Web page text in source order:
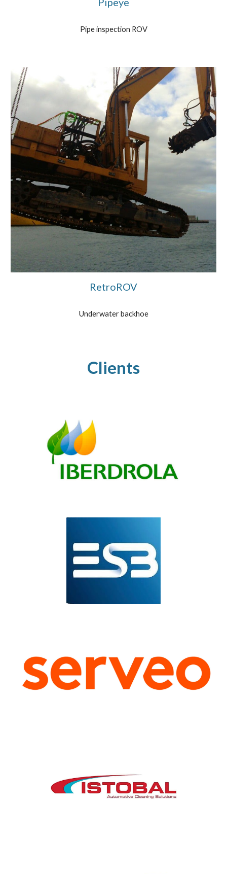
Pipe inspection ROV
RetroROV
Underwater backhoe
Clients